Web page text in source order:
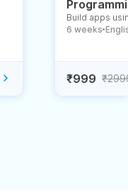
Build apps
6 weeks ●
₹999